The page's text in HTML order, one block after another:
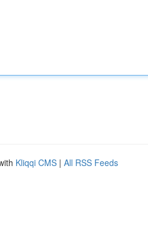
Kliqqi CMS | All RSS Feeds